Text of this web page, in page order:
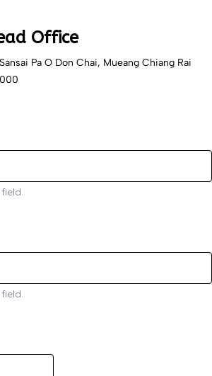
Office
Pa O Don Chai, Mueang Chiang Rai